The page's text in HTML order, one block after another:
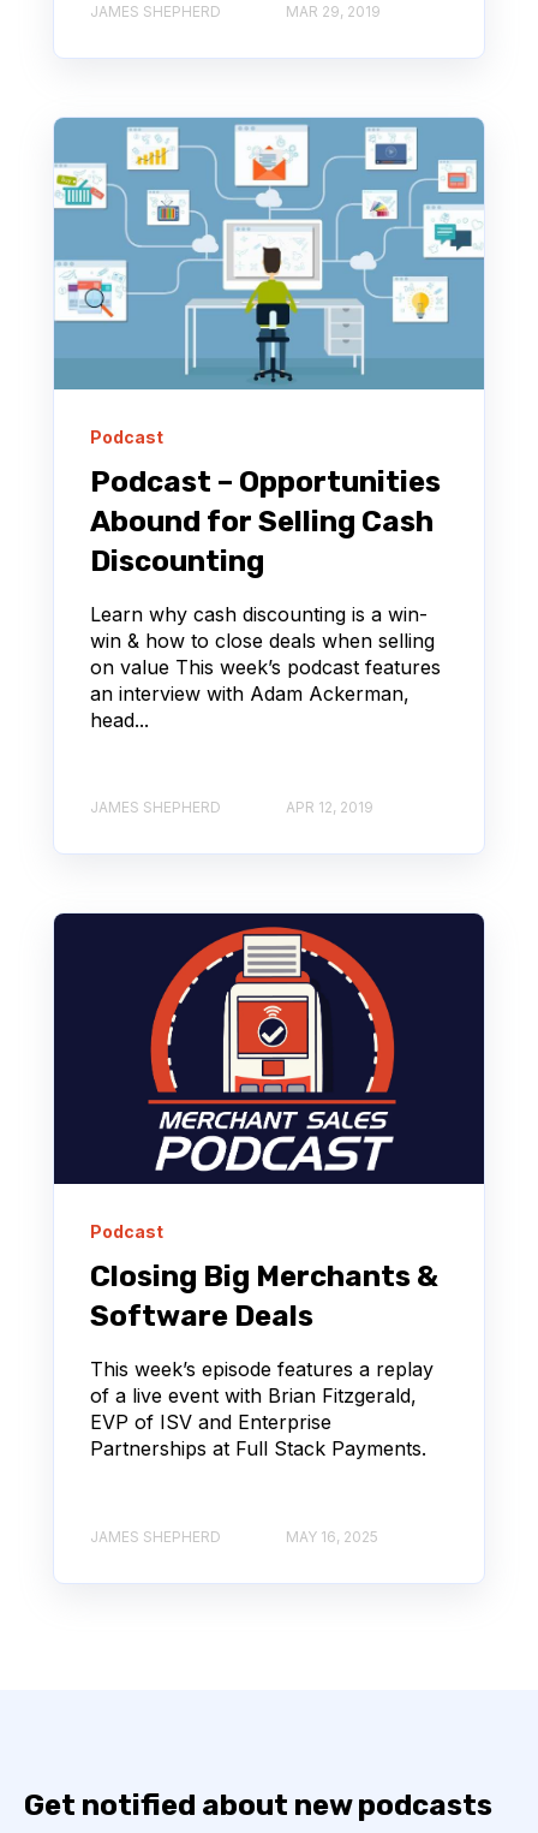
JAMES SHEPHERD MAR 29, 2019
Podcast
Podcast – Opportunities
Abound for Selling Cash
Discounting
Learn why cash discounting is a win-
win & how to close deals when selling
on value This week’s podcast features
an interview with Adam Ackerman,
head...
JAMES SHEPHERD APR 12, 2019
Podcast
Closing Big Merchants &
Software Deals
This week’s episode features a replay
of a live event with Brian Fitzgerald,
EVP of ISV and Enterprise
Partnerships at Full Stack Payments.
JAMES SHEPHERD MAY 16, 2025
Get notified about new podcasts